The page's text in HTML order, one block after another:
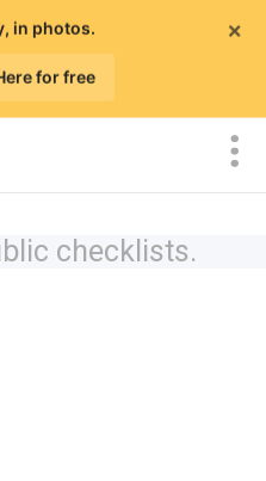
×
in photos.
for free
checklists.